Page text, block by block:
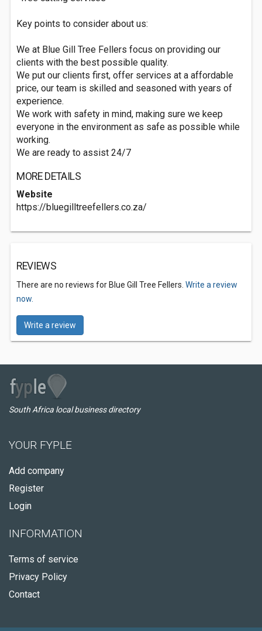
Key points to consider about us:
We at Blue Gill Tree Fellers focus on providing our
clients with the best possible quality.
We put our clients first, offer services at a affordable
price, our team is skilled and seasoned with years of
experience.
We work with safety in mind, making sure we keep
everyone in the environment as safe as possible while
working.
We are ready to assist 24/7
MORE DETAILS
Website
https://bluegilltreefellers.co.za/
REVIEWS
There are no reviews for Blue Gill Tree Fellers. Write a review
now.
Write a review
South Africa local business directory
YOUR FYPLE
Add company
Register
Login
INFORMATION
Terms of service
Privacy Policy
Contact